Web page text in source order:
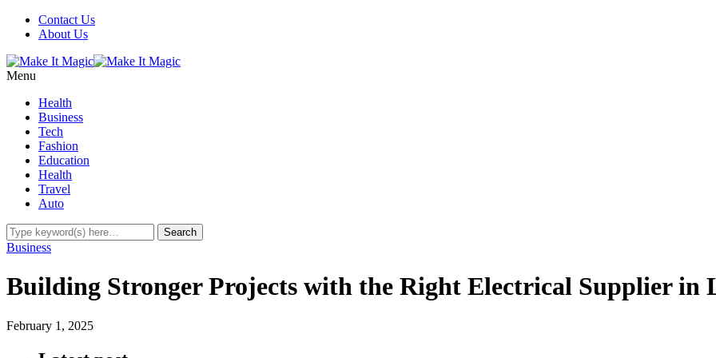
Contact Us
About Us
Menu
Health
Business
Tech
Fashion
Education
Health
Travel
Auto
Business
Building Stronger Projects with the Right Electrical Supplier in
February 1, 2025